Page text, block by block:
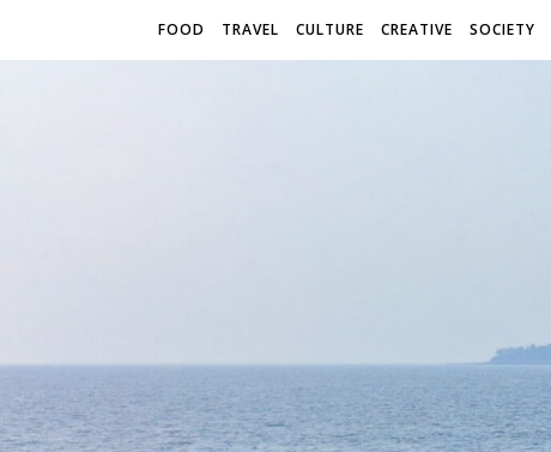
FOOD TRAVEL CULTURE CREATIVE SOCIETY